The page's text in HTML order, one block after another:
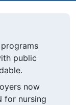
public
now
for nursing